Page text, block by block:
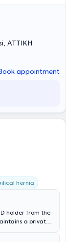
ΑΤΤΙΚΗ
appointment
hernia
holder from the
a private
Trauma